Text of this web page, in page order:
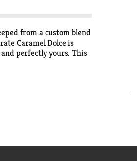
from a custom blend
Caramel Dolce is
perfectly yours. This
by the cold